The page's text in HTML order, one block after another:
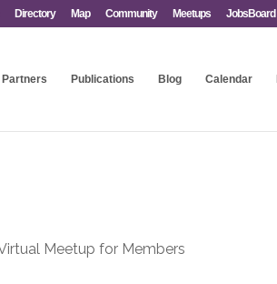
Directory Map Community Meetups JobsBoard
Partners Publications Blog Calendar